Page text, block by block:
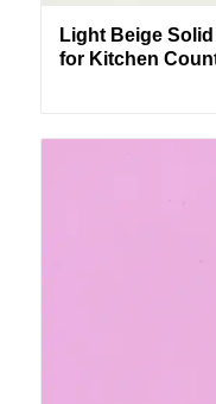
Light Beige
for Kitchen